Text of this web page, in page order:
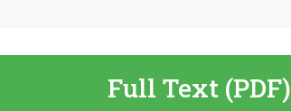
Full Text (PDF)